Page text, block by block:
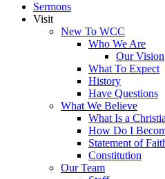
Sermons
Visit
New To WCC
Who We Are
Our Vision
What To Expect
History
Have Questions
What We Believe
What Is a
How Do I
Statement of
Constitution
Our Team